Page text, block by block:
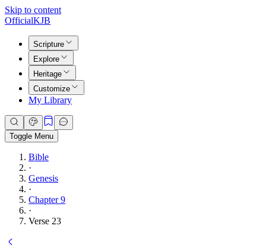
Skip to content
OfficialKJB
Scripture
Explore
Heritage
Customize
My Library
Toggle Menu
Bible
·
Genesis
·
Chapter 9
·
Verse 23